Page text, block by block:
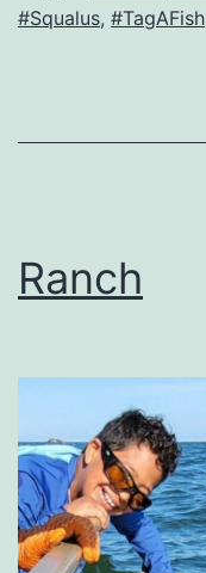
#Squalus, #TagAFish
Ranch